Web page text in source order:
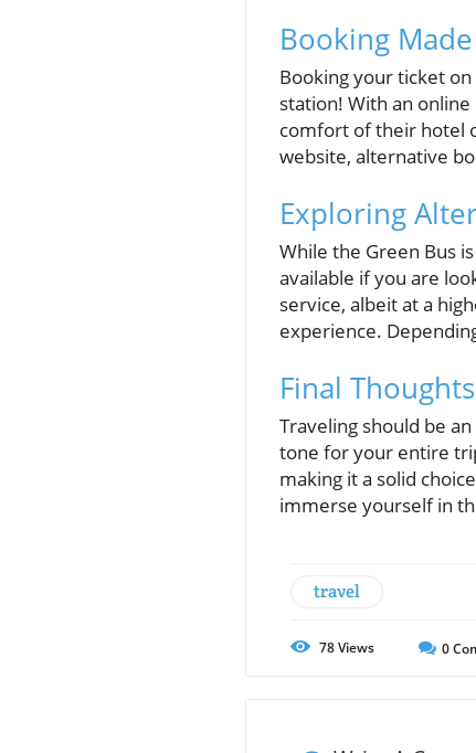
Booking
Booking your ticket
station! With an
comfort of their hotel
website, alternative
Exploring
While the Green Bus
available if you are
service, albeit at a
experience.
Final
Traveling should be
tone for your entire
making it a solid
immerse yourself in
travel
78Views 0